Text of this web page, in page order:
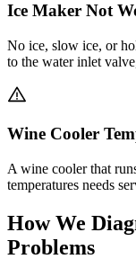
Ice Maker Not
No ice, slow ice, or
to the water inlet
Wine Cooler
A wine cooler that
temperatures needs
How We
Problems